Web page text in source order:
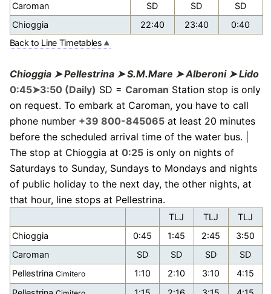
Caroman
SD SD
SD
Chioggia
22:40 23:40
0:40
Back to Line Timetables
Chioggia ➤ Pellestrina ➤ S.M.Mare ➤ Alberoni ➤ Lido
0:45➤3:50 (Daily) SD = Caroman Station stop is only
on request. To embark at Caroman, you have to call
phone number +39 800-845065at least 20 minutes
before the scheduled arrival time of the water bus. |
The stop at Chioggia at 0:25is only on nights of
Saturdays to Sunday, Sundays to Mondays and nights
of public holiday to the next day, the other nights, at
that hour, line stops at Pellestrina.
TLJ TLJ
TLJ
Chioggia
0:45 1:45 2:45
3:50
Caroman
SD SD SD
SD
PellestrinaCimitero 1:10 2:10 3:10
4:15